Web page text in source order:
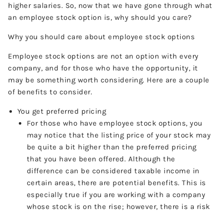
higher salaries. So, now that we have gone through what
an employee stock option is, why should you care?
Why you should care about employee stock options
Employee stock options are not an option with every
company, and for those who have the opportunity, it
may be something worth considering. Here are a couple
of benefits to consider.
You get preferred pricing
For those who have employee stock options, you
may notice that the listing price of your stock may
be quite a bit higher than the preferred pricing
that you have been offered. Although the
difference can be considered taxable income in
certain areas, there are potential benefits. This is
especially true if you are working with a company
whose stock is on the rise; however, there is a risk